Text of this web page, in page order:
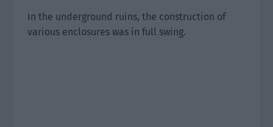
In the underground ruins, the construction of
various enclosures was in full swing.